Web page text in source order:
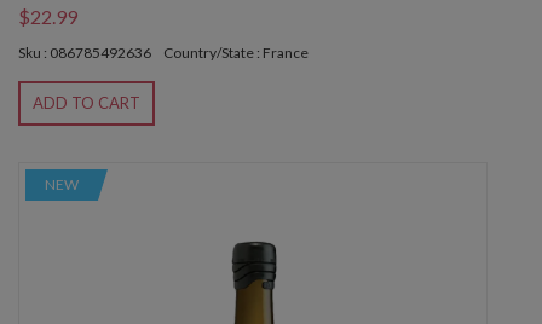
$22.99
Sku : 086785492636 Country/State : France
ADD TO CART
NEW